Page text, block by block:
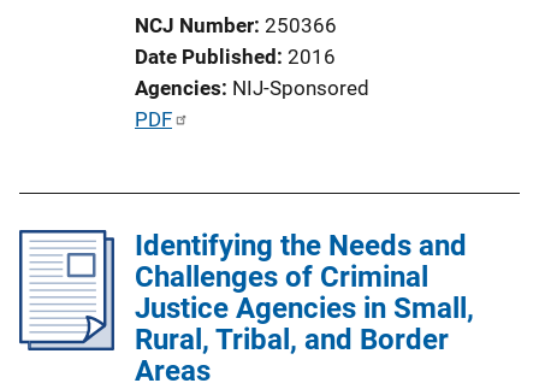
NCJ Number 250366
Date Published 2016
Agencies NIJ-Sponsored
P
c
a
t
i
PDF
Identifying the Needs and
Challenges of Criminal
Justice Agencies in Small,
Rural, Tribal, and Border
Areas